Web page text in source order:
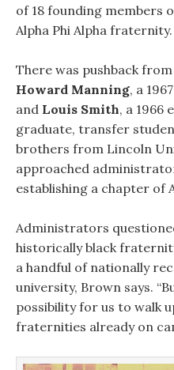
of 18 founding members
Alpha Phi Alpha fraternity.
There was pushback
Howard Manning, a
and Louis Smith, a 1966
graduate, transfer
brothers from Lincoln
approached
establishing a chapter of
Administrators
historically black
a handful of nationally
university, Brown says.
possibility for us to walk
fraternities already on